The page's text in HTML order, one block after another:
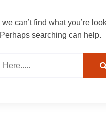
we can’t find what you’re
searching can help.